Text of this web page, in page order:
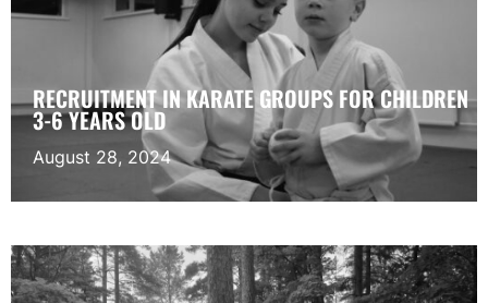
RECRUITMENT IN KARATE GROUPS FOR CHILDREN
3-6 YEARS OLD
August 28, 2024